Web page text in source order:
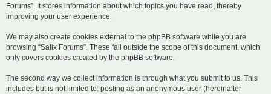
Forums”. It stores information about which topics you have read, thereby
improving your user experience.
We may also create cookies external to the phpBB software while you are
browsing “Salix Forums”. These fall outside the scope of this document, which
only covers cookies created by the phpBB software.
The second way we collect information is through what you submit to us. This
includes but is not limited to: posting as an anonymous user (hereinafter